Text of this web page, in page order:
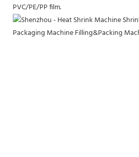
PVC/PE/PP film.